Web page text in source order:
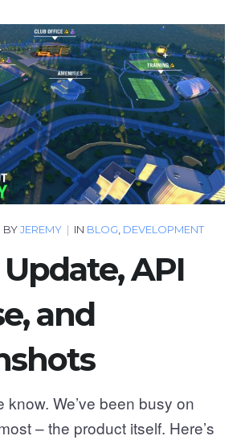
BYJEREMY | IN BLOG DEVELOPMENT
API
and
know. We’ve been busy on
– the product itself. Here’s